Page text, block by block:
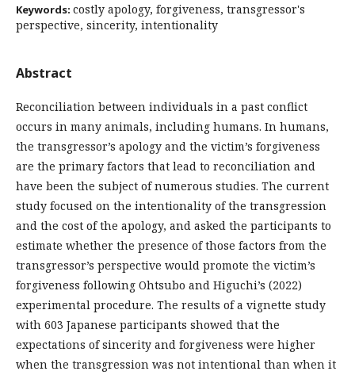
Keywords: costly apology, forgiveness, transgressor's
perspective, sincerity, intentionality
Abstract
Reconciliation between individuals in a past conflict
occurs in many animals, including humans. In humans,
the transgressor’s apology and the victim’s forgiveness
are the primary factors that lead to reconciliation and
have been the subject of numerous studies. The current
study focused on the intentionality of the transgression
and the cost of the apology, and asked the participants to
estimate whether the presence of those factors from the
transgressor’s perspective would promote the victim’s
forgiveness following Ohtsubo and Higuchi’s (2022)
experimental procedure. The results of a vignette study
with 603 Japanese participants showed that the
expectations of sincerity and forgiveness were higher
when the transgression was not intentional than when it